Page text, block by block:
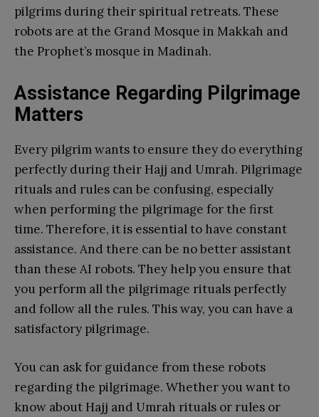
pilgrims during their spiritual retreats. These
robots are at the Grand Mosque in Makkah and
the Prophet’s mosque in Madinah.
Assistance Regarding Pilgrimage
Matters
Every pilgrim wants to ensure they do everything
perfectly during their Hajj and Umrah. Pilgrimage
rituals and rules can be confusing, especially
when performing the pilgrimage for the first
time. Therefore, it is essential to have constant
assistance. And there can be no better assistant
than these AI robots. They help you ensure that
you perform all the pilgrimage rituals perfectly
and follow all the rules. This way, you can have a
satisfactory pilgrimage.
You can ask for guidance from these robots
regarding the pilgrimage. Whether you want to
know about Hajj and Umrah rituals or rules or